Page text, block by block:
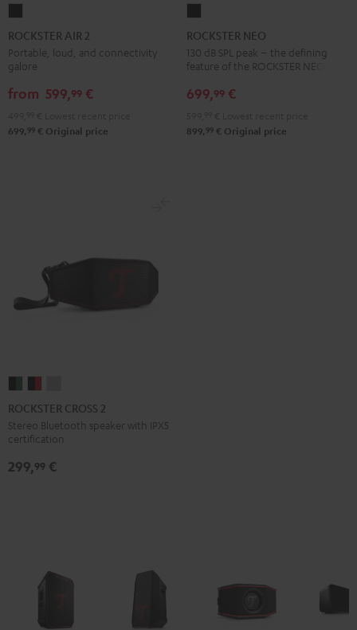
AIR
2
Black
ROCKSTER AIR 2
Portable, loud, and connectivity
galore
from 599,99 €
699, 99 € Original price
NEO
Black
ROCKSTER NEO
130 dB SPL peak – the defining
feature of the ROCKSTER NEO
699,99 €
899, 99 € Original price
CROSS
2
Black
&
CROSS
2
Black
&
CROSS
2
Light
ROCKSTER CROSS 2
Stereo Bluetooth speaker with IPX5
certification
299,99 €